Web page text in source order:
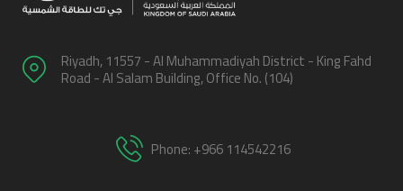
Riyadh, 11557 - Al Muhammadiyah District - King Fahd
Road - Al Salam Building, Office No. (104)
Phone: +966 114542216